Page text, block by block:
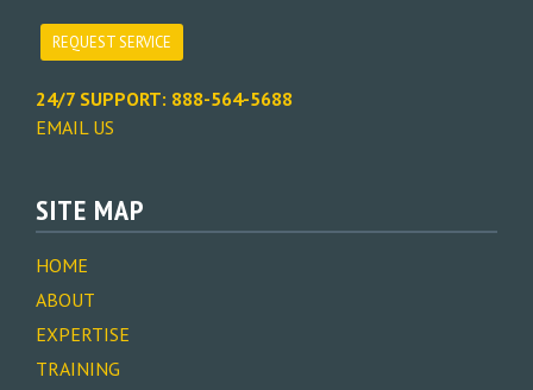
REQUEST SERVICE
24/7 SUPPORT: 888-564-5688
EMAIL US
SITE MAP
HOME
ABOUT
EXPERTISE
TRAINING